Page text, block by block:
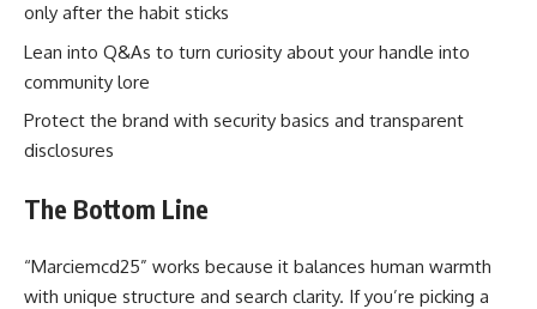
only after the habit sticks
Lean into Q&As to turn curiosity about your handle into
community lore
Protect the brand with security basics and transparent
disclosures
The Bottom Line
“Marciemcd25” works because it balances human warmth
with unique structure and search clarity. If you’re picking a